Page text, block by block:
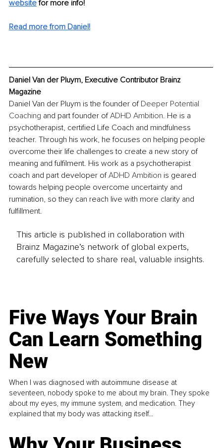
website for more info!
Read more from Daniel!
Daniel Van der Pluym, Executive Contributor Brainz
Magazine
Daniel Van der Pluym is the founder of Deeper Potential
Coaching and part founder of ADHD Ambition. He is a
psychotherapist, certified Life Coach and mindfulness
teacher. Through his work, he focuses on helping people
overcome their life challenges to create a new story of
meaning and fulfilment. His work as a psychotherapist
coach and part developer of ADHD Ambition is geared
towards helping people overcome uncertainty and
rumination, so they can reach live with more clarity and
fulfillment.
This article is published in collaboration with
Brainz Magazine’s network of global experts,
carefully selected to share real, valuable insights.
Five Ways Your Brain
Can Learn Something
New
When I was diagnosed with autoimmune disease at
seventeen, nobody spoke to me about my brain. They spoke
about my eyes, my immune system, and medication. They
explained that my body was attacking itself...